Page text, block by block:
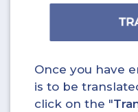
Once you have
is to be
click on the "